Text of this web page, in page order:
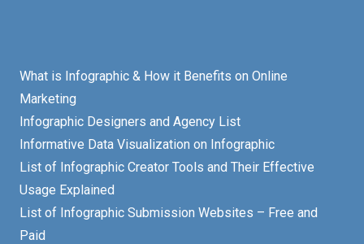
What is Infographic & How it Benefits on Online
Marketing
Infographic Designers and Agency List
Informative Data Visualization on Infographic
List of Infographic Creator Tools and Their Effective
Usage Explained
List of Infographic Submission Websites – Free and
Paid